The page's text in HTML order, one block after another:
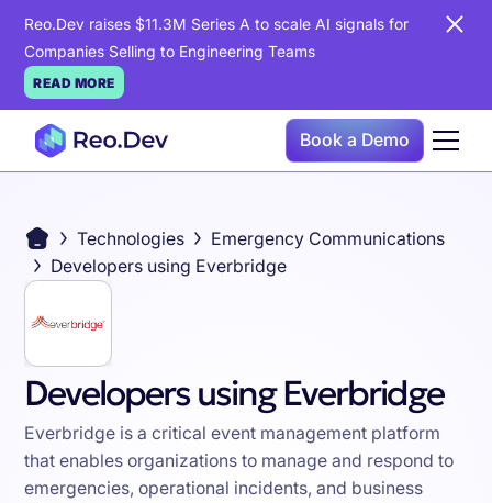
Reo.Dev raises $11.3M Series A to scale AI signals for
Companies Selling to Engineering Teams
READ MORE
Book a Demo
Technologies
Emergency Communications
Developers using Everbridge
Developers using Everbridge
Everbridge is a critical event management platform
that enables organizations to manage and respond to
emergencies, operational incidents, and business